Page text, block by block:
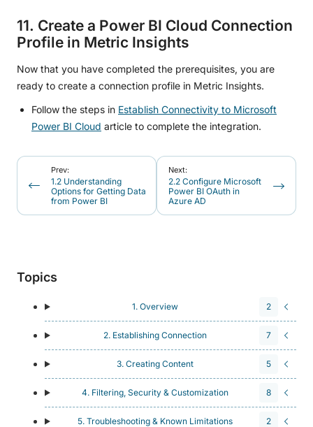
11. Create a Power BI Cloud Connection
Profile in Metric Insights
Now that you have completed the prerequisites, you are
ready to create a connection profile in Metric Insights.
Follow the steps in Establish Connectivity to Microsoft
Power BI Cloud article to complete the integration.
Prev:
1.2 Understanding
Options for Getting Data
from Power BI
Next:
2.2 Configure Microsoft
Power BI OAuth in
Azure AD
Topics
1. Overview 2
2. Establishing Connection 7
3. Creating Content 5
4. Filtering, Security & Customization 8
5. Troubleshooting & Known Limitations 2